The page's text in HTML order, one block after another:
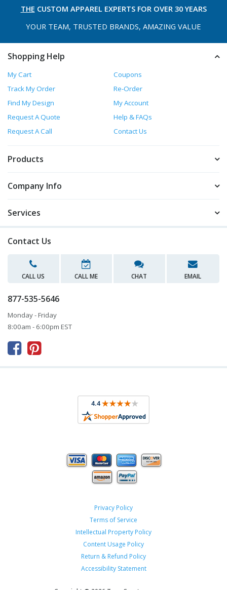
THE CUSTOM APPAREL EXPERTS FOR OVER 30 YEARS
YOUR TEAM, TRUSTED BRANDS, AMAZING VALUE
Shopping Help
My Cart
Coupons
Track My Order
Re-Order
Find My Design
My Account
Request A Quote
Help & FAQs
Request A Call
Contact Us
Products
Company Info
Services
Contact Us
CALL US CALL ME CHAT EMAIL
877-535-5646
Monday - Friday
8:00am - 6:00pm EST
 
Privacy Policy
Terms of Service
Intellectual Property Policy
Content Usage Policy
Return & Refund Policy
Accessibility Statement